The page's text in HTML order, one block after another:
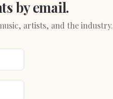
by email.
artists, and the industry.